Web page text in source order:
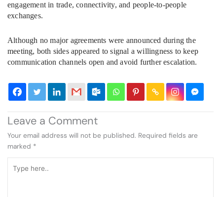
engagement in trade, connectivity, and people-to-people
exchanges.
Although no major agreements were announced during the
meeting, both sides appeared to signal a willingness to keep
communication channels open and avoid further escalation.
Leave a Comment
Your email address will not be published. Required fields are
marked *
here..